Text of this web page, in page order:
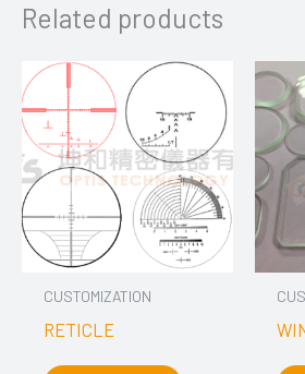
Related products
CUSTOMIZATION
RETICLE